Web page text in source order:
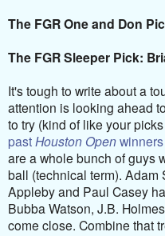
The FGR One and Don
The FGR Sleeper Pick:
It's tough to write about a
attention is looking ahead
to try (kind of like your
pastHouston Open
are a whole bunch of guys
ball (technical term). Adam
Appleby and Paul Casey
Bubba Watson, J.B.
come close. Combine that